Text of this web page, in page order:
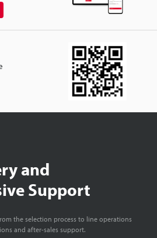
and
Support
the selection process to line operations
and after-sales support.